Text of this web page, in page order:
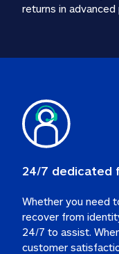
24/7 dedicated
Whether you need
recover from
24/7 to assist.
customer